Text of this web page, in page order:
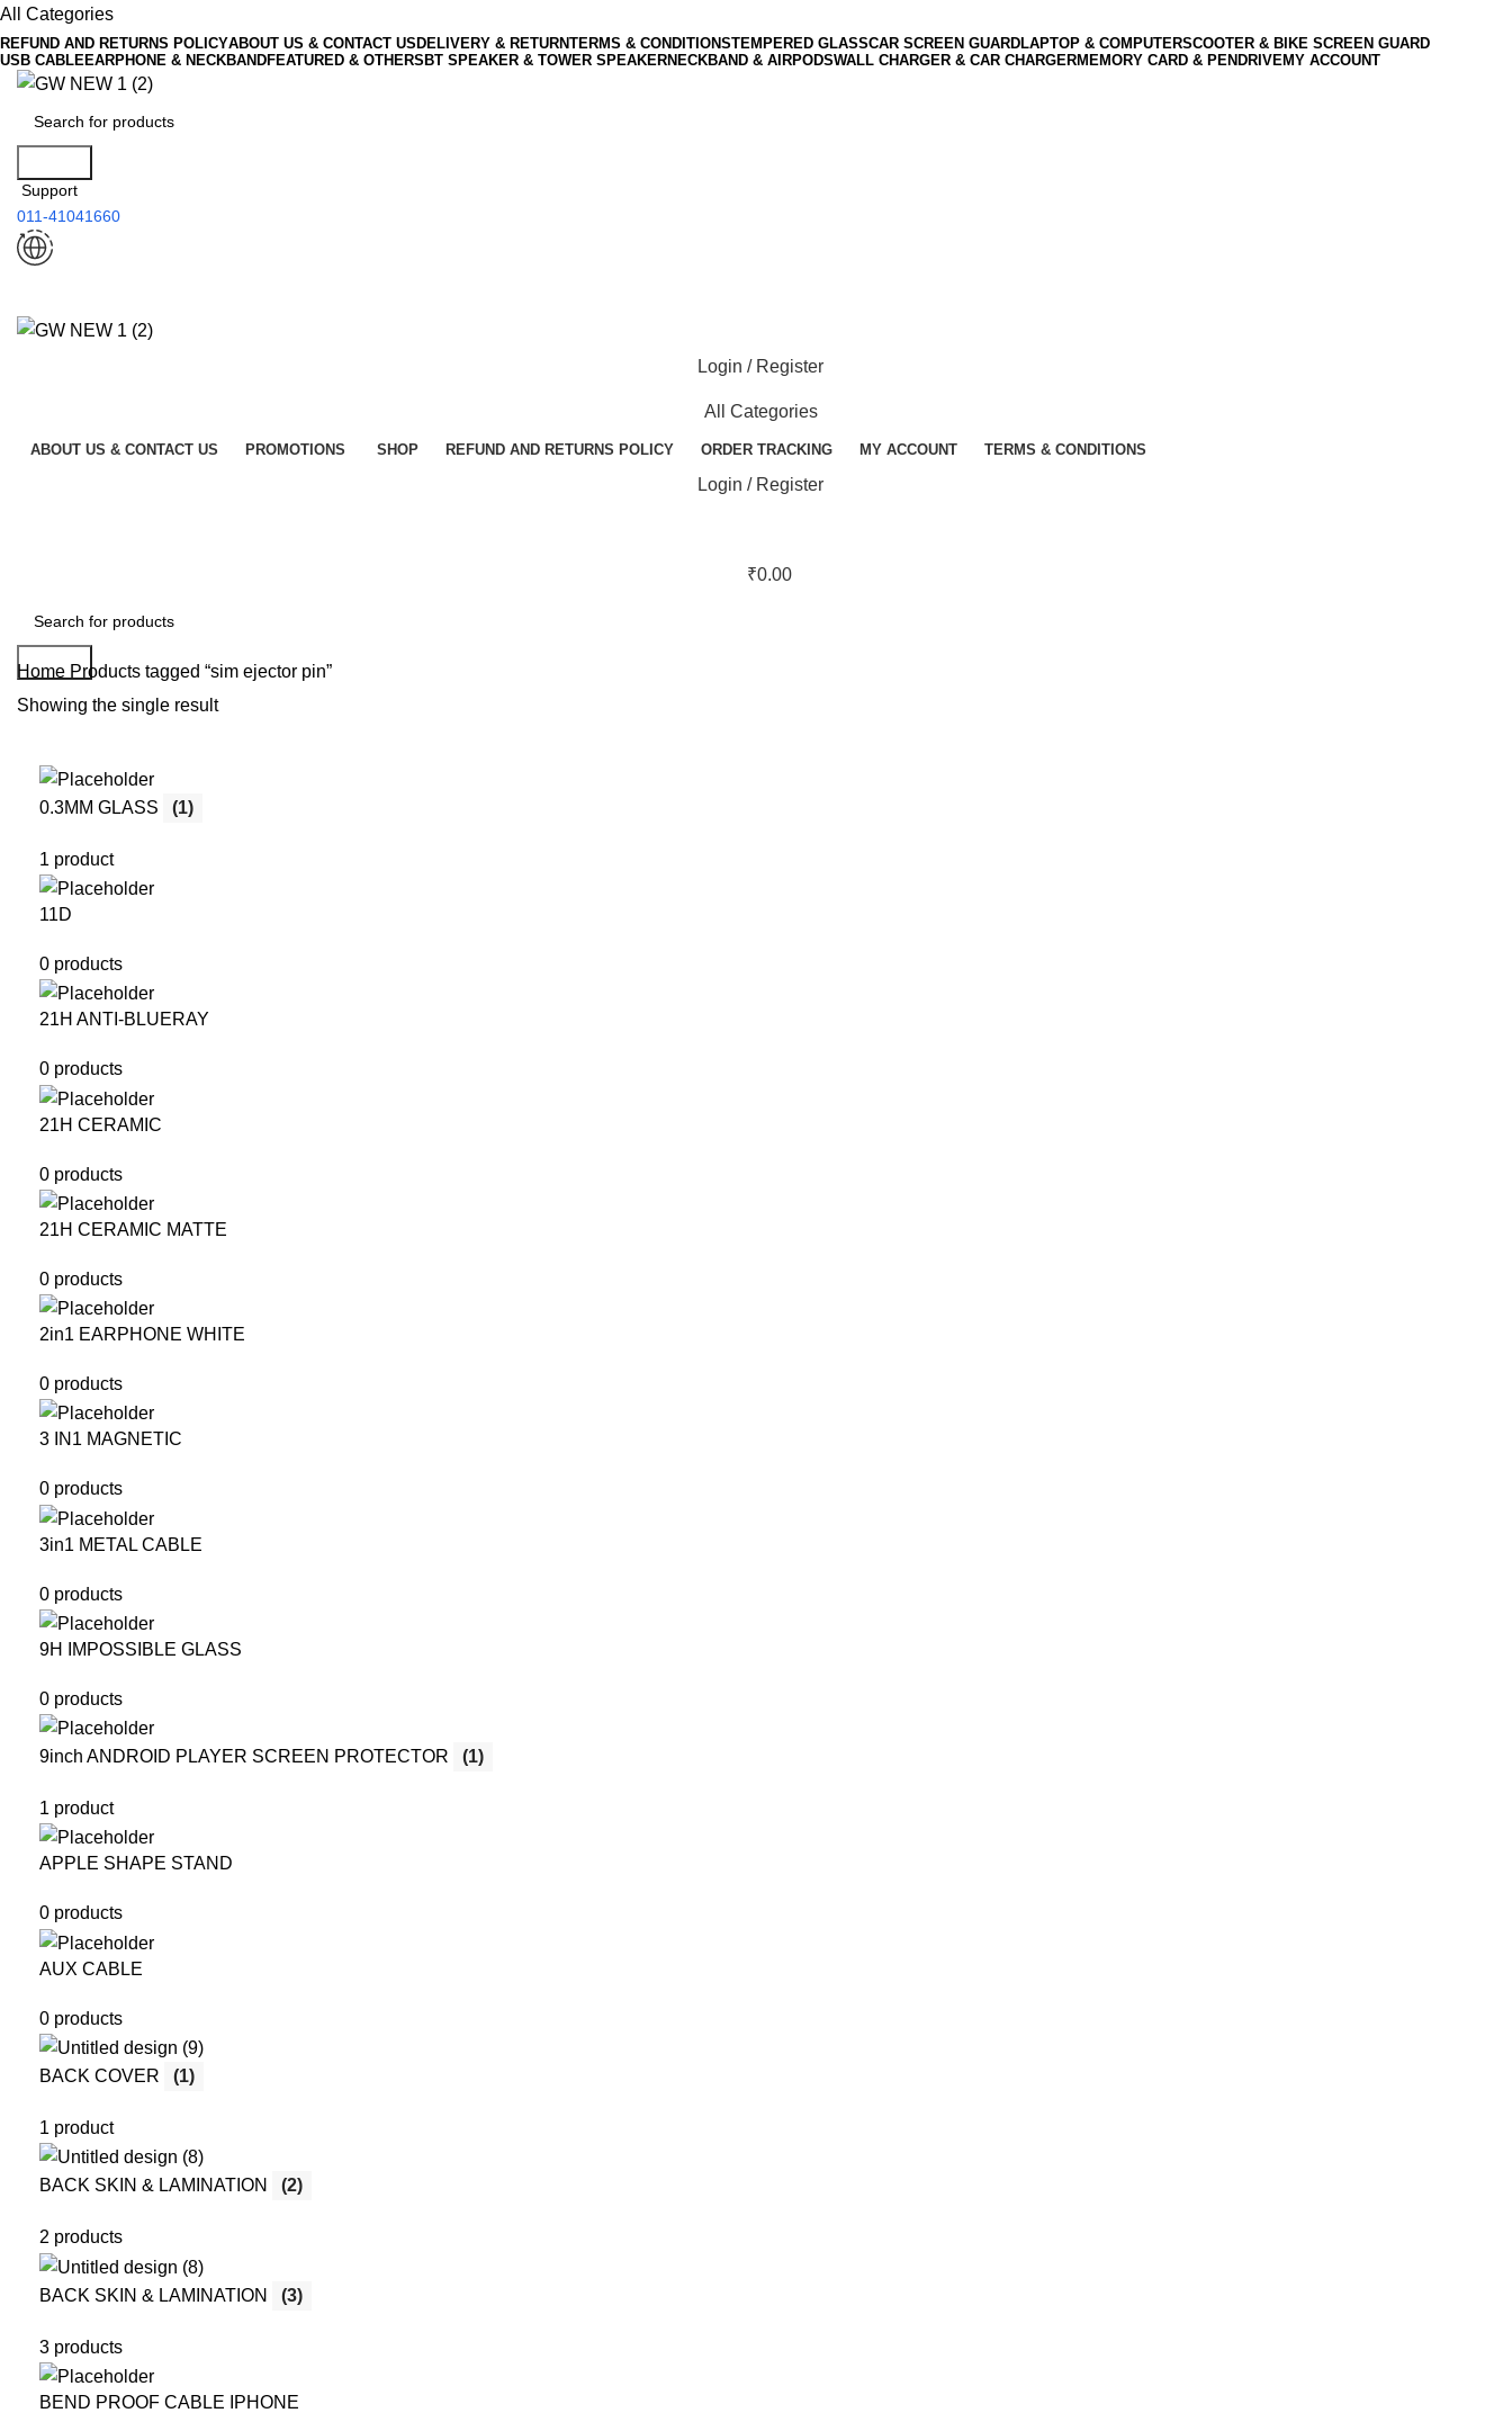
All Categories
REFUND AND RETURNS POLICYABOUT US & CONTACT US DELIVERY & RETURNTERMS & CONDITIONSTEMPERED GLASSCAR SCREEN GUARDLAPTOP & COMPUTERSCOOTER & BIKE SCREEN GUARD
USB CABLEEARPHONE & NECKBANDFEATURED & OTHERS BT SPEAKER & TOWER SPEAKERNECKBAND & AIRPODSWALL CHARGER & CAR CHARGERMEMORY CARD & PENDRIVEMY ACCOUNT
Support
011-41041660
Login / Register
All Categories
ABOUT US & CONTACT US PROMOTIONS SHOP REFUND AND RETURNS POLICY ORDER TRACKING MY ACCOUNT TERMS & CONDITIONS
Login / Register
₹0.00
Search
Home Products tagged “sim ejector pin”
Showing the single result
0.3MM GLASS (1)
1 product
11D
0 products
21H ANTI-BLUERAY
0 products
21H CERAMIC
0 products
21H CERAMIC MATTE
0 products
2in1 EARPHONE WHITE
0 products
3 IN1 MAGNETIC
0 products
3in1 METAL CABLE
0 products
9H IMPOSSIBLE GLASS
0 products
9inch ANDROID PLAYER SCREEN PROTECTOR (1)
1 product
APPLE SHAPE STAND
0 products
AUX CABLE
0 products
BACK COVER (1)
1 product
BACK SKIN & LAMINATION (2)
2 products
BACK SKIN & LAMINATION (3)
3 products
BEND PROOF CABLE IPHONE